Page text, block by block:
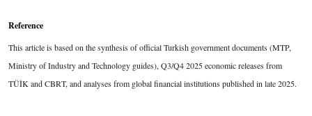
Reference
This article is based on the synthesis of official Turkish government documents (MTP,
Ministry of Industry and Technology guides), Q3/Q4 2025 economic releases from
TÜİK and CBRT, and analyses from global financial institutions published in late 2025.